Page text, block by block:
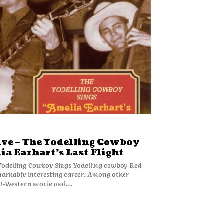
– The Yodelling Cowboy
Earhart’s Last Flight
Sings Yodelling cowboy Red
interesting career. Among other
Western movie and...